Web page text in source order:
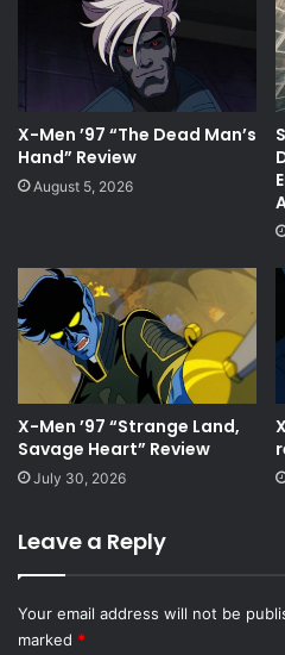
X-Men ’97 “The Dead Man’s
Hand” Review
August 5, 2026
X-Men ’97 “Strange Land,
Savage Heart” Review
July 30, 2026
Leave a Reply
Your email address will not be
marked *